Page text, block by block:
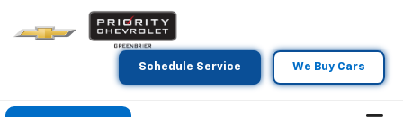
Schedule Service We Buy Cars